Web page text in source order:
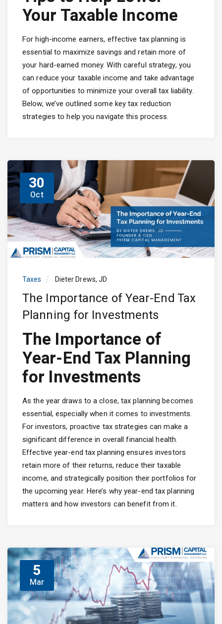
Your Taxable Income
For high-income earners, effective tax planning is
essential to maximize savings and retain more of
your hard-earned money. With careful strategy, you
can reduce your taxable income and take advantage
of opportunities to minimize your overall tax liability.
Below, we’ve outlined some key tax reduction
strategies to help you navigate this process.
30
Oct
Taxes Dieter Drews, JD
The Importance of Year-End Tax
Planning for Investments
The Importance of
Year-End Tax Planning
for Investments
As the year draws to a close, tax planning becomes
essential, especially when it comes to investments.
For investors, proactive tax strategies can make a
significant difference in overall financial health.
Effective year-end tax planning ensures investors
retain more of their returns, reduce their taxable
income, and strategically position their portfolios for
the upcoming year. Here’s why year-end tax planning
matters and how investors can benefit from it.
5
Mar